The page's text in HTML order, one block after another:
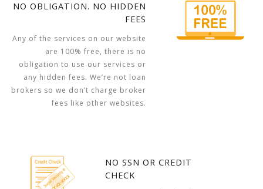
NO OBLIGATION. NO HIDDEN
FEES
Any of the services on our website
are 100% free, there is no
obligation to use our services or
any hidden fees. We’re not loan
brokers so we don’t charge broker
fees like other websites.
NO SSN OR CREDIT
CHECK